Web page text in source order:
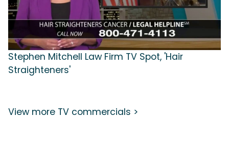
Stephen Mitchell Law Firm TV Spot, 'Hair
Straighteners'
View more TV commercials >